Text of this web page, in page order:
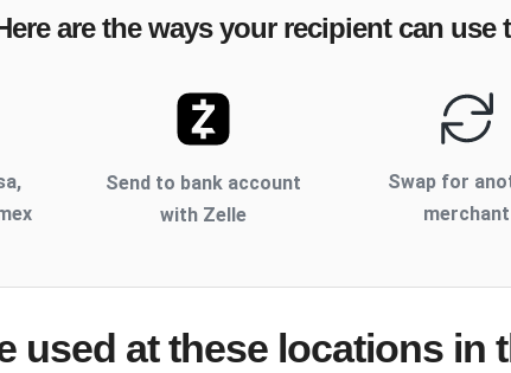
are the ways your recipient can use
Send to bank account
with Zelle
Swap for
merchant
used at these locations in